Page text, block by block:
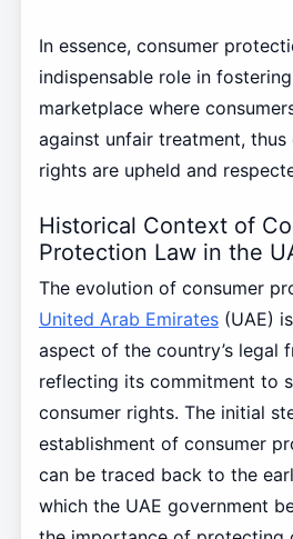
In essence, consumer
indispensable role in
marketplace where
against unfair treatment, thus
rights are upheld and
Historical Context of
Protection Law in the
The evolution of consumer
United Arab Emirates(UAE)
aspect of the country’s legal
reflecting its commitment to
consumer rights. The initial
establishment of consumer
can be traced back to the
which the UAE government